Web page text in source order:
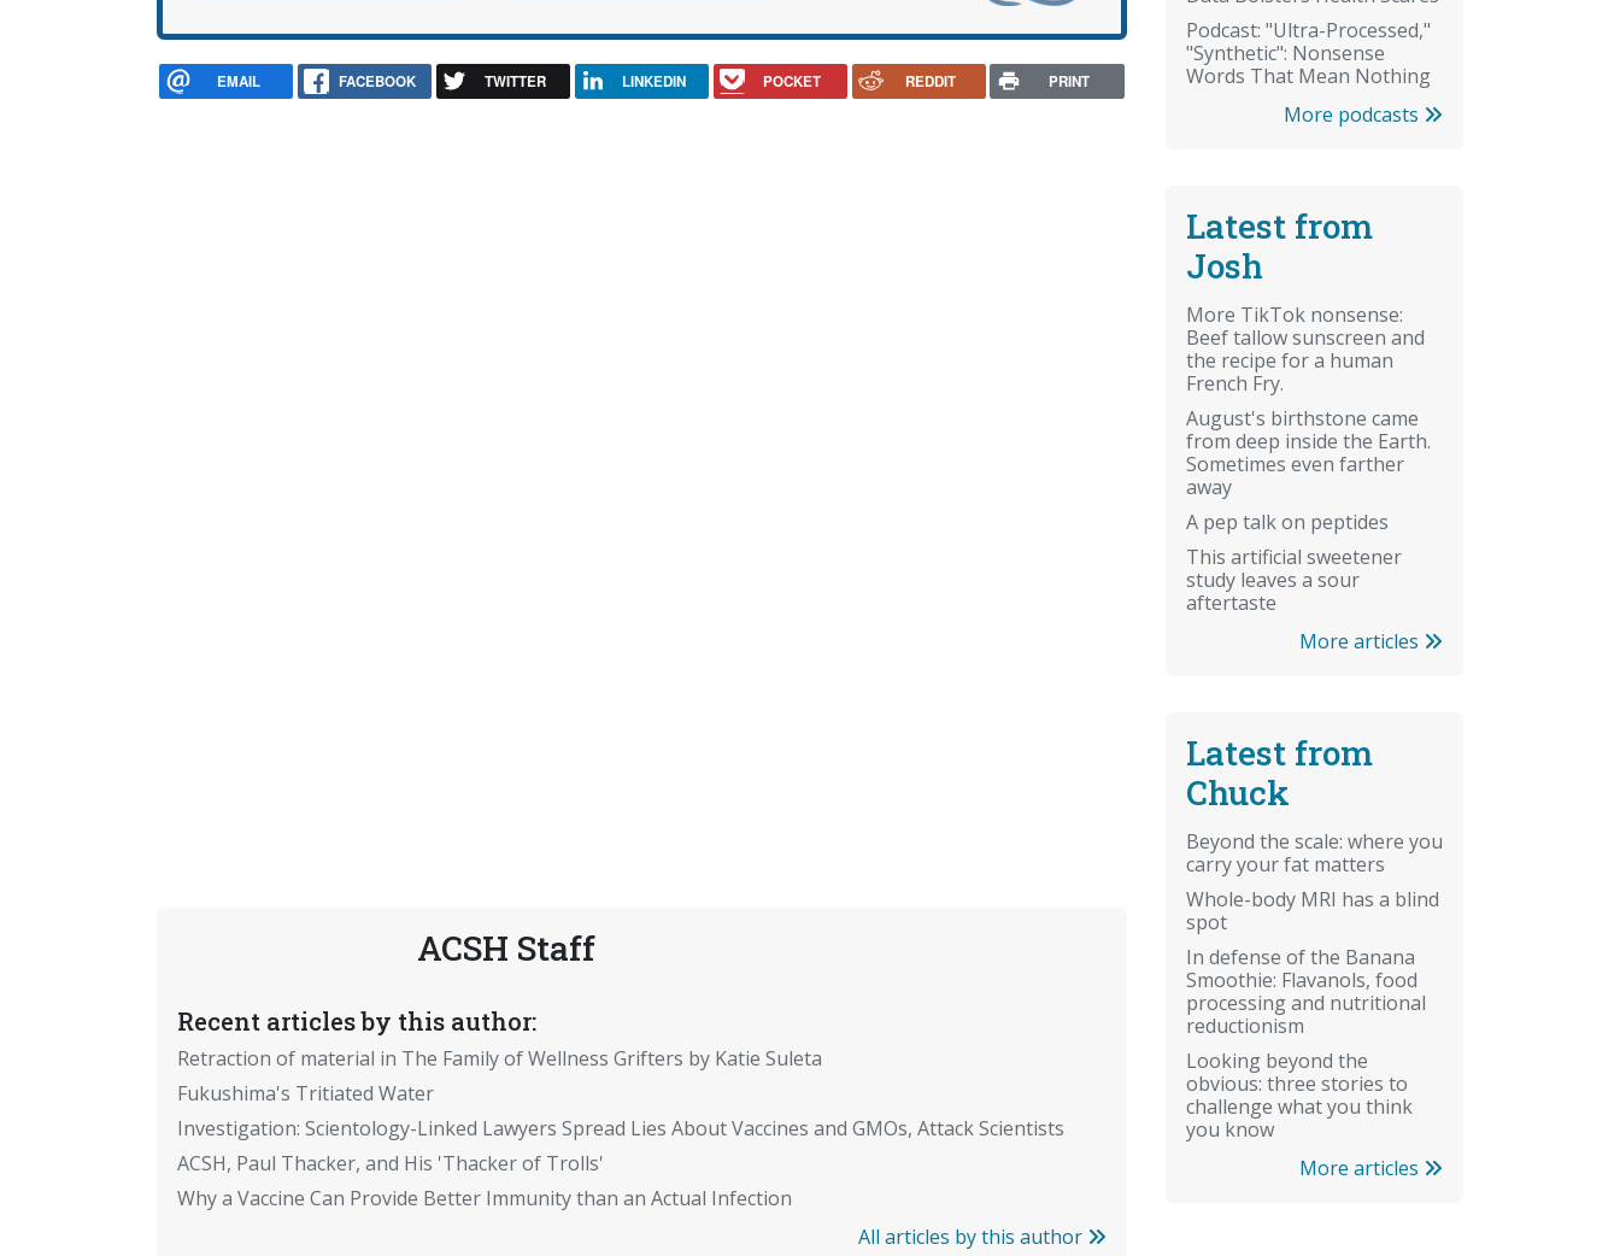
EMAIL FACEBOOK TWITTER LINKEDIN POCKET REDDIT PRINT
ACSH Staff
Recent articles by this author:
Retraction of material in The Family of Wellness Grifters by Katie Suleta
Fukushima's Tritiated Water
Investigation: Scientology-Linked Lawyers Spread Lies About Vaccines and GMOs, Attack Scientists
ACSH, Paul Thacker, and His 'Thacker of Trolls'
Why a Vaccine Can Provide Better Immunity than an Actual Infection
All articles by this author
Podcast: "Ultra-Processed,"
"Synthetic": Nonsense
Words That Mean Nothing
More podcasts
Latest from
Josh
More TikTok nonsense:
Beef tallow sunscreen and
the recipe for a human
French Fry.
August's birthstone came
from deep inside the Earth.
Sometimes even farther
away
A pep talk on peptides
This artificial sweetener
study leaves a sour
aftertaste
More articles
Latest from
Chuck
Beyond the scale: where you
carry your fat matters
Whole-body MRI has a blind
spot
In defense of the Banana
Smoothie: Flavanols, food
processing and nutritional
reductionism
Looking beyond the
obvious: three stories to
challenge what you think
you know
More articles